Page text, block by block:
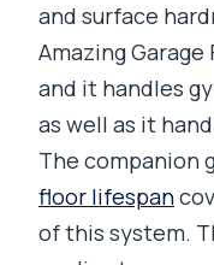
and surface
Amazing
and it handles
as well as it
The companion
floor lifespan
of this system.